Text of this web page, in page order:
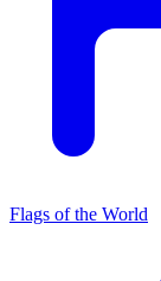
Flags of the World